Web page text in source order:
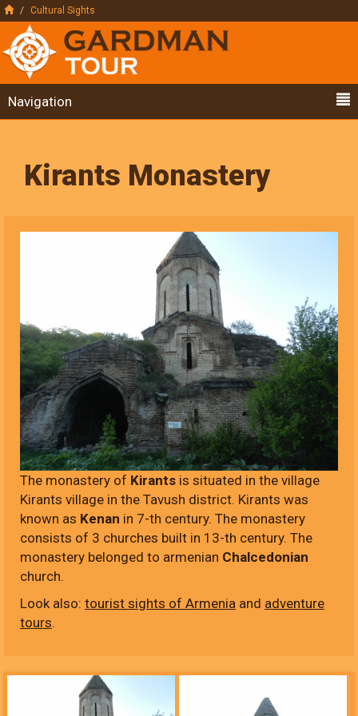
Cultural Sights
Navigation
Kirants Monastery
The monastery of Kirants is situated in the village
Kirants village in the Tavush district. Kirants was
known as Kenan in 7-th century. The monastery
consists of 3 churches built in 13-th century. The
monastery belonged to armenian Chalcedonian
church.
Look also: tourist sights of Armenia and adventure
tours.